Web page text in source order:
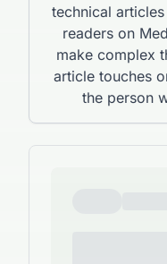
technical
readers on
make complex
article touches
the person